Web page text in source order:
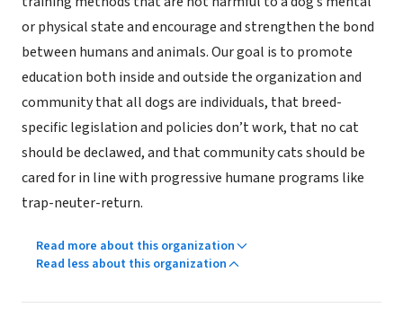
or physical state and encourage and strengthen the bond
between humans and animals. Our goal is to promote
education both inside and outside the organization and
community that all dogs are individuals, that breed-
specific legislation and policies don’t work, that no cat
should be declawed, and that community cats should be
cared for in line with progressive humane programs like
trap-neuter-return.
Read more about this organization
Read less about this organization